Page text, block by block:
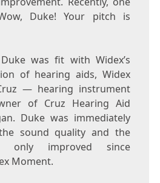
Duke! Your pitch is
Dukewas fit with Widex’s
of hearing aids, Widex
— hearing instrument
of Cruz Hearing Aid
. Duke was immediately
sound quality and the
only improved since
Moment.